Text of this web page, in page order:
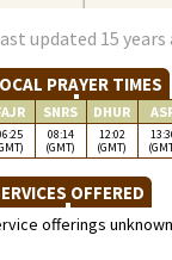
updated 15 years
PRAYER TIMES
SNRS DHUR
08:14
(GMT)
12:02
(GMT)
OFFERED
offerings unknown